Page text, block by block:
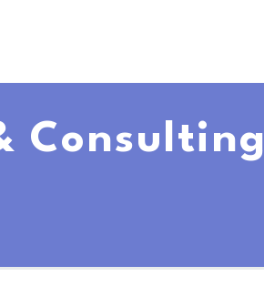
Consulting